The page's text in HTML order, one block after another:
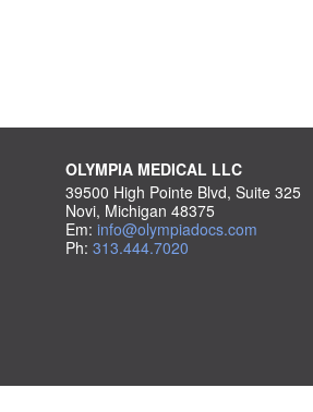
OLYMPIA MEDICAL LLC
39500 High Pointe Blvd, Suite 325
Novi, Michigan 48375
Em: info@olympiadocs.com
Ph: 313.444.7020